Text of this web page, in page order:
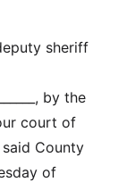
sheriff
by the
court of
said County
of